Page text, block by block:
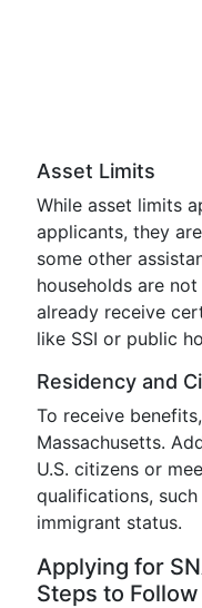
Asset Limits
While asset limits
applicants, they
some other
households are
already receive
like SSI or public
Residency and
To receive
Massachusetts.
U.S. citizens or
qualifications,
immigrant status.
Applying for
Steps to Follow